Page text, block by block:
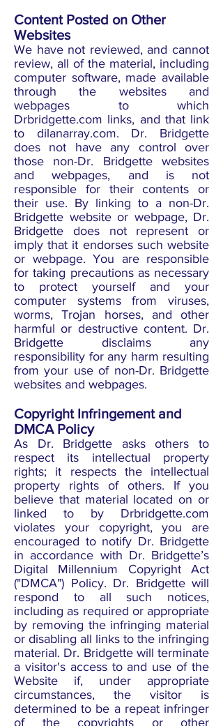
Content Posted on Other
Websites
We have not reviewed, and cannot
review, all of the material, including
computer software, made available
through the websites and
webpages to which
Drbridgette.com links, and that link
to dilanarray.com. Dr. Bridgette
does not have any control over
those non-Dr. Bridgette websites
and webpages, and is not
responsible for their contents or
their use. By linking to a non-Dr.
Bridgette website or webpage, Dr.
Bridgette does not represent or
imply that it endorses such website
or webpage. You are responsible
for taking precautions as necessary
to protect yourself and your
computer systems from viruses,
worms, Trojan horses, and other
harmful or destructive content. Dr.
Bridgette disclaims any
responsibility for any harm resulting
from your use of non-Dr. Bridgette
websites and webpages.
Copyright Infringement and
DMCA Policy
As Dr. Bridgette asks others to
respect its intellectual property
rights; it respects the intellectual
property rights of others. If you
believe that material located on or
linked to by Drbridgette.com
violates your copyright, you are
encouraged to notify Dr. Bridgette
in accordance with Dr. Bridgette’s
Digital Millennium Copyright Act
("DMCA") Policy. Dr. Bridgette will
respond to all such notices,
including as required or appropriate
by removing the infringing material
or disabling all links to the infringing
material. Dr. Bridgette will terminate
a visitor's access to and use of the
Website if, under appropriate
circumstances, the visitor is
determined to be a repeat infringer
of the copyrights or other